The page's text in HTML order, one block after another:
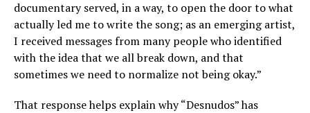
documentary served, in a way, to open the door to what
actually led me to write the song; as an emerging artist,
I received messages from many people who identified
with the idea that we all break down, and that
sometimes we need to normalize not being okay.”
That response helps explain why “Desnudos” has